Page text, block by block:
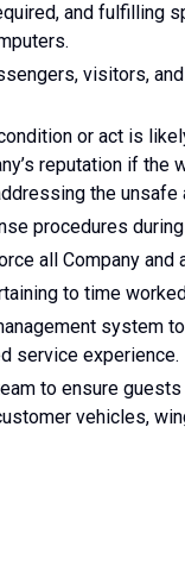
and fulfilling
visitors,
or act is
reputation if the
the unsafe
procedures
all Company
to time
system
service experience.
to ensure
vehicles,